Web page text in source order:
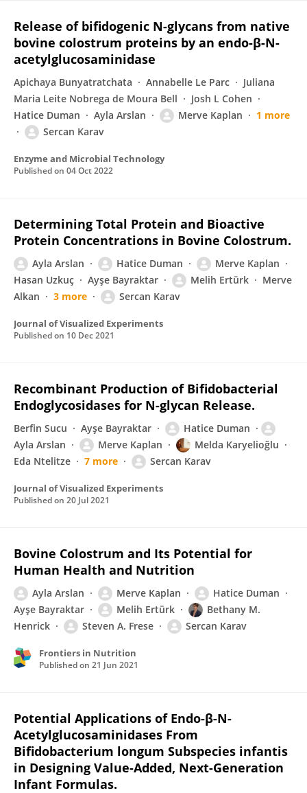
Release of bifidogenic N-glycans from native
bovine colostrum proteins by an endo-β-N-
acetylglucosaminidase
Apichaya Bunyatratchata Annabelle Le Parc
Juliana
Maria Leite Nobrega de Moura Bell
Josh L Cohen
Hatice Duman
Ayla Arslan Merve Kaplan
1 more
Sercan Karav
Enzyme and Microbial Technology
Published on 04 Oct 2022
Determining Total Protein and Bioactive
Protein Concentrations in Bovine Colostrum.
Ayla Arslan Hatice Duman
Merve Kaplan
Hasan Uzkuç
Ayşe Bayraktar Melih Ertürk
Merve
Alkan
3 more Sercan Karav
Journal of Visualized Experiments
Published on 10 Dec 2021
Recombinant Production of Bifidobacterial
Endoglycosidases for N-glycan Release.
Berfin Sucu Ayşe Bayraktar
Hatice Duman
Ayla Arslan
Merve Kaplan
Melda Karyelioğlu
Eda Ntelitze
7 more Sercan Karav
Journal of Visualized Experiments
Published on 20 Jul 2021
Bovine Colostrum and Its Potential for
Human Health and Nutrition
Ayla Arslan Merve Kaplan
Hatice Duman
Ayşe Bayraktar
Melih Ertürk
Bethany M.
Henrick
Steven A. Frese Sercan Karav
Frontiers in Nutrition
Published on 21 Jun 2021
Potential Applications of Endo-β-N-
Acetylglucosaminidases From
Bifidobacterium longum Subspecies infantis
in Designing Value-Added, Next-Generation
Infant Formulas.